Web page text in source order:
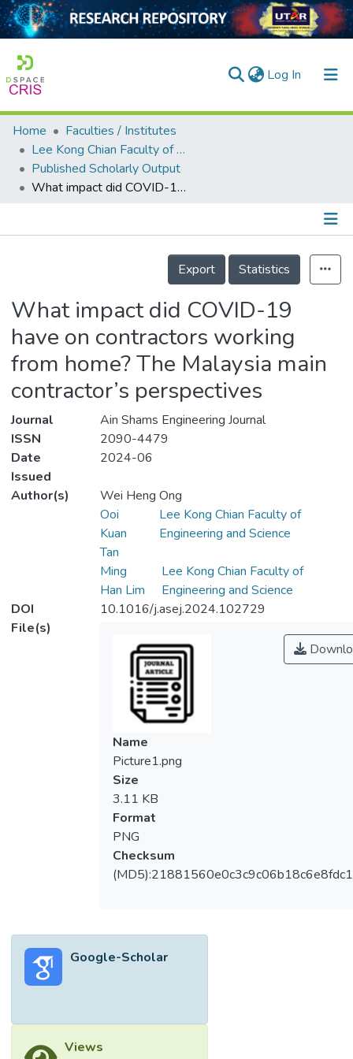
Log In (current)
Home
Collection
Output
Home
Faculties / Institutes
Lee Kong Chian Faculty of Engineering and Science
Published Scholarly Output
What impact did COVID-19 have on contractors working from home? The Malaysia main contractor’s perspectives
Details
Export
Statistics
What impact did COVID-19
have on contractors working
from home? The Malaysia main
contractor’s perspectives
Journal
Ain Shams Engineering Journal
ISSN
2090-4479
Date
Issued
2024-06
Author(s)
Wei Heng Ong
Ooi
Kuan
Tan
Lee Kong Chian Faculty of
Engineering and Science
Ming
Han Lim
Lee Kong Chian Faculty of
Engineering and Science
DOI
10.1016/j.asej.2024.102729
File(s)
Name
Picture1.png
Size
3.11 KB
Format
PNG
Checksum
Google-Scholar
Views